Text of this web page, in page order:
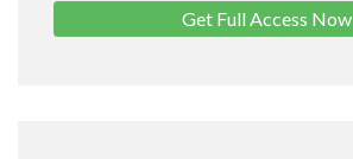
Get Full Access Now